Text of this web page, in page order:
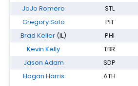
JoJo Romero
STL
Gregory Soto
PIT
Brad Keller (IL) PHI
Kevin Kelly
TBR
Jason Adam
SDP
Hogan Harris
ATH